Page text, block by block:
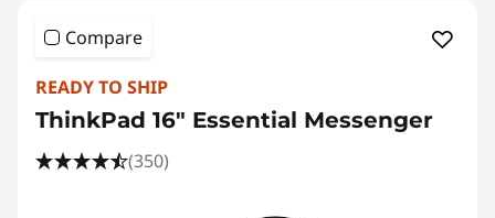
Compare
READY TO SHIP
ThinkPad 16" Essential Messenger
(350)